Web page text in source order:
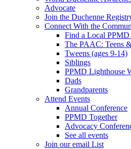
Advocate
Join the Duchenne
Connect With the
Find a Local
The PAAC: Teens
Tweens (ages 9-14)
Siblings
PPMD Lighthouse
Dads
Grandparents
Attend Events
Annual Conference
PPMD Together
Advocacy
See all events
Join our email List